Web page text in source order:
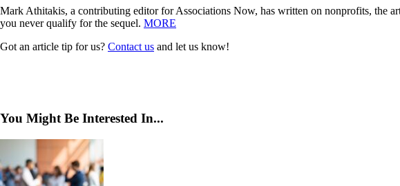
Mark Athitakis, a contributing editor for Associations Now, has written on nonprofits, the
you never qualify for the sequel. MORE
Got an article tip for us? Contact us and let us know!
You Might Be Interested In...